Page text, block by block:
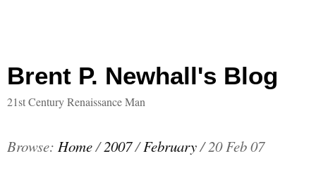
Brent P. Newhall's Blog
21st Century Renaissance Man
Browse: Home/2007/February/20 Feb 07